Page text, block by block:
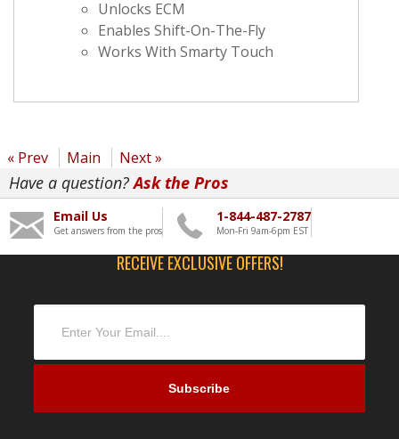
Unlocks ECM
Enables Shift-On-The-Fly
Works With Smarty Touch
« Prev Main Next »
Have a question?Ask the Pros
Email Us
Get answers from the pros
1-844-487-2787
Mon-Fri 9am-6pm EST
RECEIVE EXCLUSIVE OFFERS!